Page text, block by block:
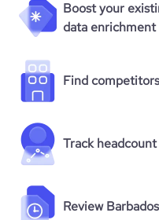
Boost your
data
Find
Track
Review